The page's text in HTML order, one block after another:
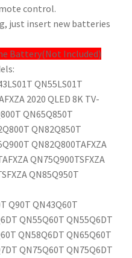
control.
just insert new batteries
Battery(Not Included)
QN55LS01T
2020 QLED 8K TV-
QN65Q850T
QN82Q850T
QN82Q800TAFXZA
QN75Q900TSFXZA
QN85Q950T
Q90T QN43Q60T
QN55Q60T QN55Q6DT
QN58Q6DT QN65Q60T
QN75Q60T QN75Q6DT